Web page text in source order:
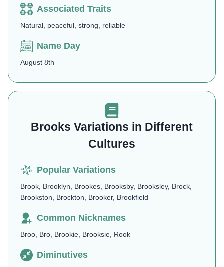
Associated Traits
Natural, peaceful, strong, reliable
Name Day
August 8th
Brooks Variations in Different
Cultures
Popular Variations
Brook, Brooklyn, Brookes, Brooksby, Brooksley, Brock,
Brookston, Brockton, Brooker, Brookfield
Common Nicknames
Broo, Bro, Brookie, Brooksie, Rook
Diminutives